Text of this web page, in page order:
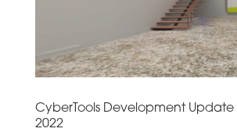
CyberTools Development
2022